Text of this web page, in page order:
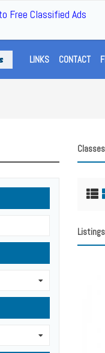
Free Classified Ads
LINKS CONTACT
Classes
Listings